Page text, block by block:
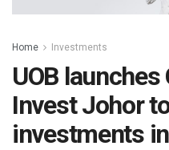
Home Investments
UOB
Invest Johor
investments